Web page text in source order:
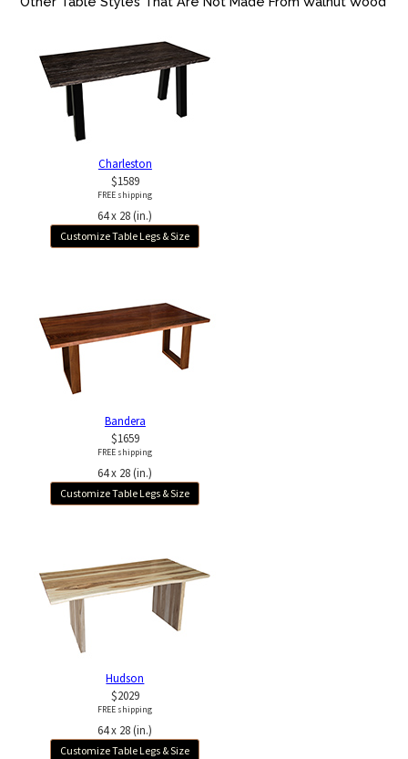
Charleston
$1589
FREE shipping
64 x 28 (in.)
Customize Table Legs & Size
Bandera
$1659
FREE shipping
64 x 28 (in.)
Customize Table Legs & Size
Hudson
$2029
FREE shipping
64 x 28 (in.)
Customize Table Legs & Size